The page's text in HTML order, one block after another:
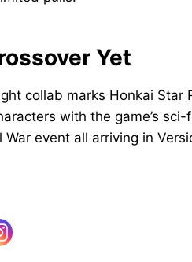
Yet
collab marks Honkai Star
with the game’s
War event all arriving in